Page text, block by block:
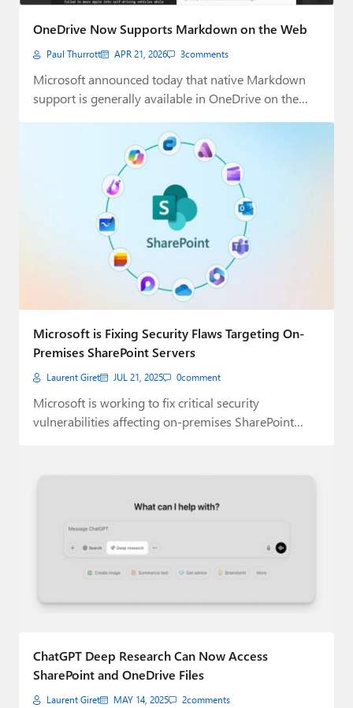
Paul
Forums
Contact
About Thurrott.com
Upgrade to Premium
OneDrive Now Supports Markdown on the Web
Paul Thurrott APR 21, 2026 3comments
Microsoft announced today that native Markdown
support is generally available in OneDrive on the
Microsoft is Fixing Security Flaws Targeting On-
Premises SharePoint Servers
Laurent Giret JUL 21, 2025 0comment
Microsoft is working to fix critical security
vulnerabilities affecting on-premises SharePoint
ChatGPT Deep Research Can Now Access
SharePoint and OneDrive Files
Laurent Giret MAY 14, 2025 2comments